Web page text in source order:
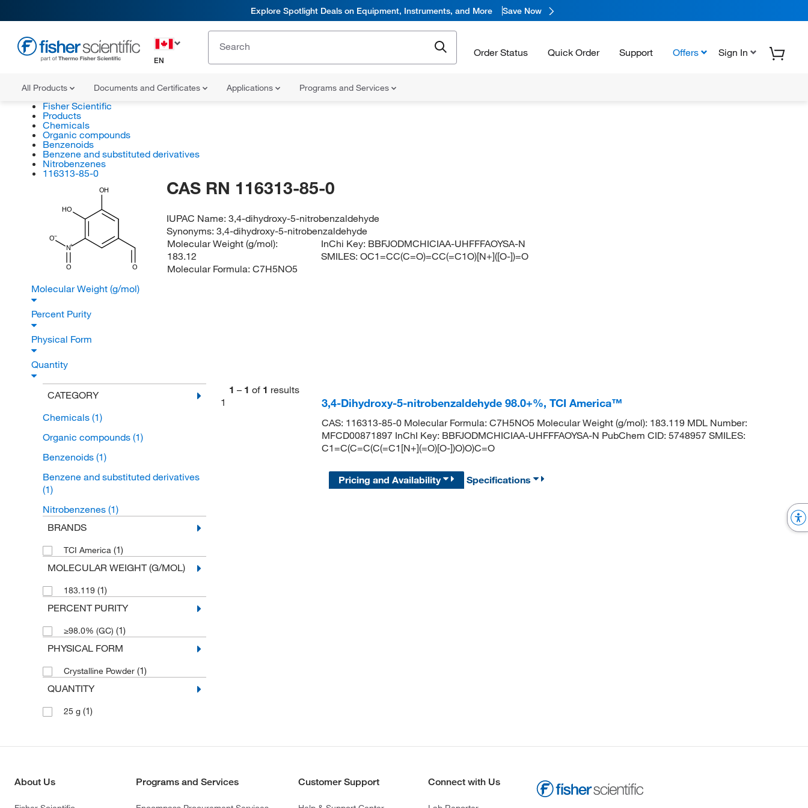
Explore Spotlight Deals on Equipment, Instruments, and More Save Now
EN
Order Status Quick Order Support Offers Sign In
All Products Documents and Certificates Applications Programs and Services
Fisher Scientific
Products
Chemicals
Organic compounds
Benzenoids
Benzene and substituted derivatives
Nitrobenzenes
116313-85-0
OH
O
HO
N
O
O
CAS RN 116313-85-0
IUPAC Name:3,4-dihydroxy-5-nitrobenzaldehyde
Synonyms:3,4-dihydroxy-5-nitrobenzaldehyde
Molecular Weight (g/mol):
183.12
Molecular Formula: C7H5NO5
InChi Key: BBFJODMCHICIAA-UHFFFAOYSA-N
SMILES:OC1=CC(C=O)=CC(=C1O)[N+]([O-])=O
Molecular Weight (g/mol)
Percent Purity
Physical Form
Quantity
CATEGORY
Chemicals (1)
Organic compounds (1)
Benzenoids (1)
Benzene and substituted derivatives
(1)
Nitrobenzenes (1)
BRANDS
TCI America (1)
MOLECULAR WEIGHT (G/MOL)
183.119 (1)
PERCENT PURITY
≥98.0% (GC) (1)
PHYSICAL FORM
Crystalline Powder (1)
QUANTITY
25 g (1)
1 – 1 of 1 results
1
3,4-Dihydroxy-5-nitrobenzaldehyde 98.0+%, TCI America™
CAS: 116313-85-0 Molecular Formula: C7H5NO5 Molecular Weight (g/mol): 183.119 MDL Number:
MFCD00871897 InChI Key: BBFJODMCHICIAA-UHFFFAOYSA-N PubChem CID: 5748957 SMILES:
C1=C(C=C(C(=C1[N+](=O)[O-])O)O)C=O
Pricing and Availability Specifications
About Us Programs and Services Customer Support Connect with Us